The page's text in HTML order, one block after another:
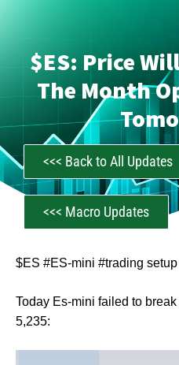
$ES: Price
The Month
CastAwayTrader
<<< Back to All Updates
<<< Macro Updates
$ES #ES-mini #trading setup
Today Es-mini failed to
5,235: